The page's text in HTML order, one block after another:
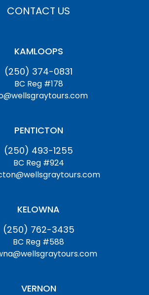
CONTACT US
KAMLOOPS
(250) 374-0831
BC Reg #178
PENTICTON
(250) 493-1255
BC Reg #924
KELOWNA
(250) 762-3435
BC Reg #588
VERNON